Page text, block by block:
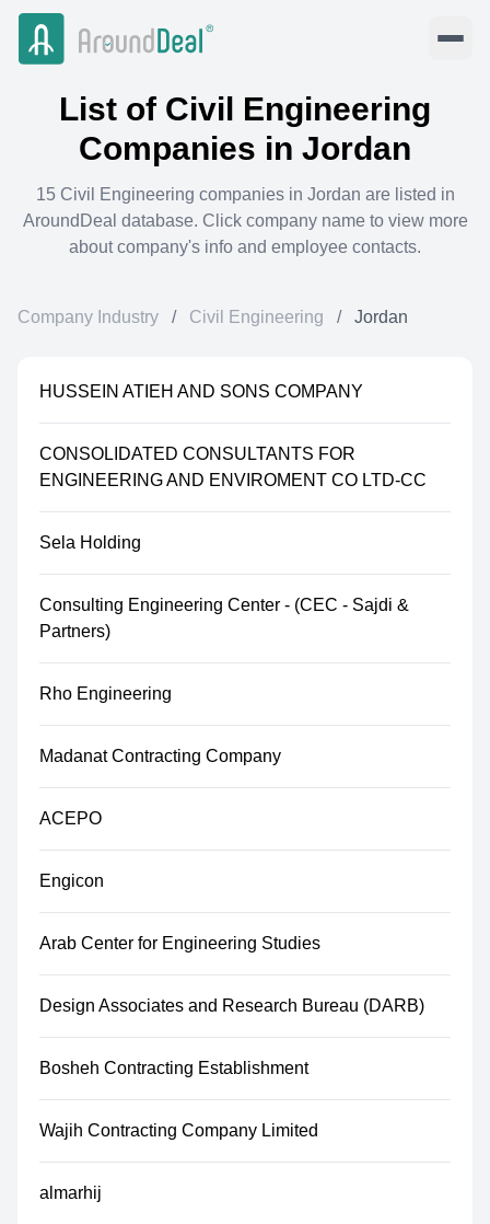
List of Civil Engineering
Companies in Jordan
15 Civil Engineering companies in Jordan are listed in
AroundDeal database. Click company name to view more
about company's info and employee contacts.
Company Industry / Civil Engineering / Jordan
HUSSEIN ATIEH AND SONS COMPANY
CONSOLIDATED CONSULTANTS FOR
ENGINEERING AND ENVIROMENT CO LTD-CC
Sela Holding
Consulting Engineering Center - (CEC - Sajdi &
Partners)
Rho Engineering
Madanat Contracting Company
ACEPO
Engicon
Arab Center for Engineering Studies
Design Associates and Research Bureau (DARB)
Bosheh Contracting Establishment
Wajih Contracting Company Limited
almarhij